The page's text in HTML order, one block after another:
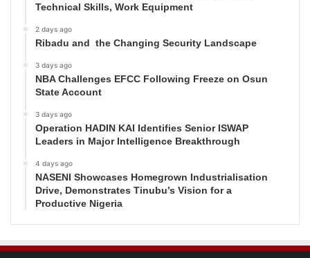
Technical Skills, Work Equipment
2 days ago
Ribadu and the Changing Security Landscape
3 days ago
NBA Challenges EFCC Following Freeze on Osun
State Account
3 days ago
Operation HADIN KAI Identifies Senior ISWAP
Leaders in Major Intelligence Breakthrough
4 days ago
NASENI Showcases Homegrown Industrialisation
Drive, Demonstrates Tinubu’s Vision for a
Productive Nigeria